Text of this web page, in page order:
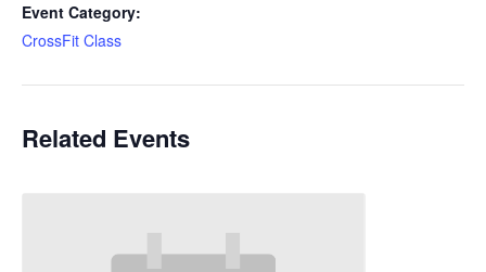
Event Category:
CrossFit Class
Related Events